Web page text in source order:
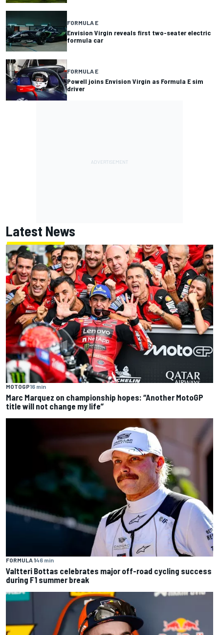
FORMULA E
Envision Virgin reveals first two-seater electric
formula car
FORMULA E
Powell joins Envision Virgin as Formula E sim
driver
Latest News
MOTOGP16 min
Marc Marquez on championship hopes: “Another MotoGP
title will not change my life”
FORMULA 146 min
Valtteri Bottas celebrates major off-road cycling success
during F1 summer break